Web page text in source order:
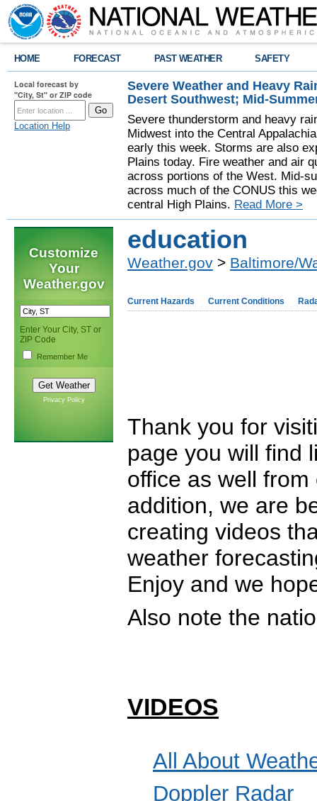
HOME FORECAST PAST WEATHER SAFETY
Local forecast by
"City, St" or ZIP code
Location Help
Severe Weather and Heavy
Desert Southwest; Mid-
Severe thunderstorm and heavy
Midwest into the Central
early this week. Storms are also
Plains today. Fire weather and air
across portions of the West. Mid-
across much of the CONUS this
central High Plains. Read More >
Customize
Your
Weather.gov
Enter Your City, ST or
ZIP Code
Remember Me
Privacy Policy
education
Weather.gov > Baltimore/
Current Hazards Current Conditions
Thank you for
page you will find
office as well
addition, we are
creating videos
weather
Enjoy and we
Also note the
VIDEOS
All About
Doppler Radar